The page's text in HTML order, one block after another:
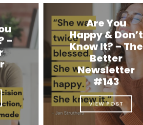
–
Are You
Happy & Don’t
Know It? – The
Better
Newsletter
#143
VIEW POST